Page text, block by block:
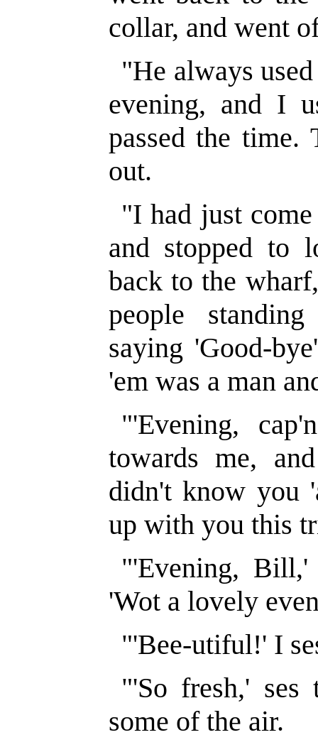
collar, and went
"He always
evening, and I
passed the
out.
"I had just
and stopped to
back to the
people
saying 'Good-
'em was a man
"'Evening,
towards me,
didn't know you
up with you this
"'Evening, Bill,'
'Wot a lovely
"'Bee-utiful!' I
"'So fresh,' ses
some of the air.